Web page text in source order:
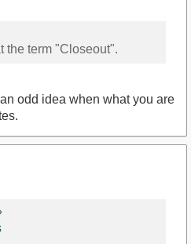
the term "Closeout".
odd idea when what you are